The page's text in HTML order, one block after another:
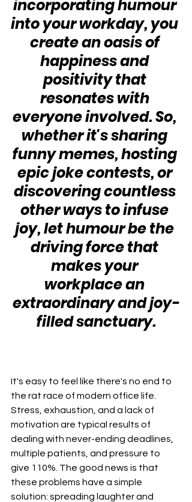
incorporating humour
into your workday, you
create an oasis of
happiness and
positivity that
resonates with
everyone involved. So,
whether it's sharing
funny memes, hosting
epic joke contests, or
discovering countless
other ways to infuse
joy, let humour be the
driving force that
makes your
workplace an
extraordinary and joy-
filled sanctuary.
It's easy to feel like there's no end to
the rat race of modern office life.
Stress, exhaustion, and a lack of
motivation are typical results of
dealing with never-ending deadlines,
multiple patients, and pressure to
give 110%. The good news is that
these problems have a simple
solution: spreading laughter and